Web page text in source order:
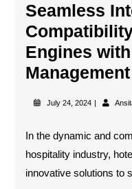
Seamless
Engines
July 24, 2024
In the dynamic and
hospitality industry,
innovative solutions to